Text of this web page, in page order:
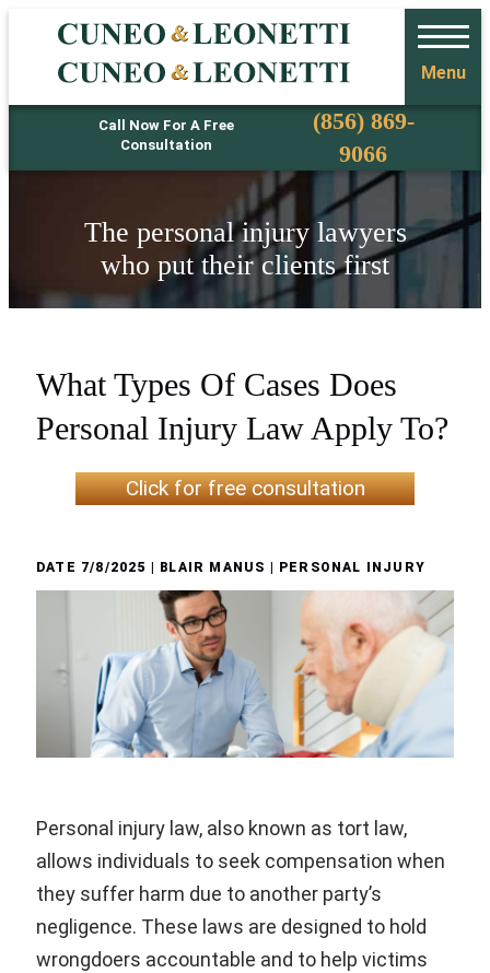
Call Now For A Free
Consultation
Phone(856) 869-
9066
Menu
The personal injury lawyers
who put their clients first
What Types Of Cases Does
Personal Injury Law Apply To?
Click for free consultation
DATE 7/8/2025 | BLAIR MANUS | PERSONAL INJURY
Personal injury law, also known as tort law,
allows individuals to seek compensation when
they suffer harm due to another party’s
negligence. These laws are designed to hold
wrongdoers accountable and to help victims